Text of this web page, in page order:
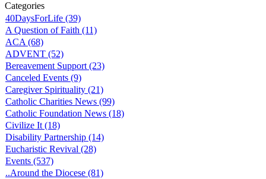
Categories
40DaysForLife (39)
A Question of Faith (11)
ACA (68)
ADVENT (52)
Bereavement Support (23)
Canceled Events (9)
Caregiver Spirituality (21)
Catholic Charities News (99)
Catholic Foundation News (18)
Civilize It (18)
Disability Partnership (14)
Eucharistic Revival (28)
Events (537)
..Around the Diocese (81)